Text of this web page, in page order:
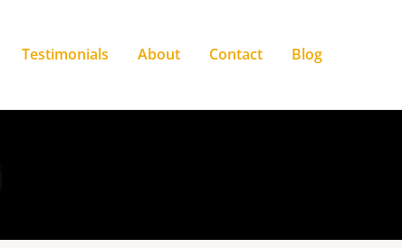
Testimonials About Contact Blog